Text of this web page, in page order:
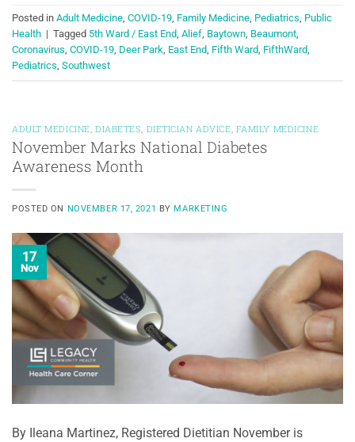
Posted in Adult Medicine, COVID-19, Family Medicine, Pediatrics, Public
Health | Tagged 5th Ward / East End, Alief, Baytown, Beaumont,
Coronavirus, COVID-19, Deer Park, East End, Fifth Ward, FifthWard,
Pediatrics, Southwest
ADULT MEDICINE, DIABETES, DIETICIAN ADVICE, FAMILY MEDICINE
November Marks National Diabetes
Awareness Month
POSTED ON NOVEMBER 17, 2021 BYMARKETING
17
Nov
By Ileana Martinez, Registered Dietitian November is